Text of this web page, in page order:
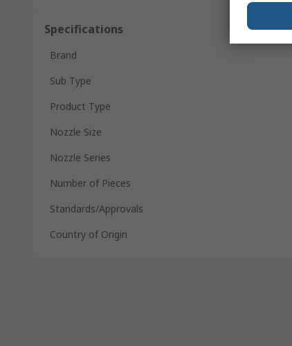
Specifications
Brand
Sub Type
Product Type
Nozzle Size
Nozzle Series
Number of Pieces
Standards/Approvals
Country of Origin